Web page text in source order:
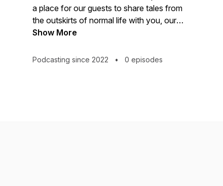
a place for our guests to share tales from
the outskirts of normal life with you, our
listeners. The stories and interviews we
under extreme duress and with
Show More
Podcasting since 2022 • 0 episodes